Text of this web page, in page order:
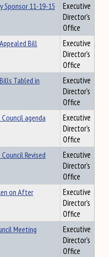
Sponsor 11-19-15
Executive
Director's
Office
Bill
Executive
Director's
Office
Tabled in
Executive
Director's
Office
agenda
Executive
Director's
Office
Revised
Executive
Director's
Office
on After
Executive
Director's
Office
Meeting
Executive
Director's
Office